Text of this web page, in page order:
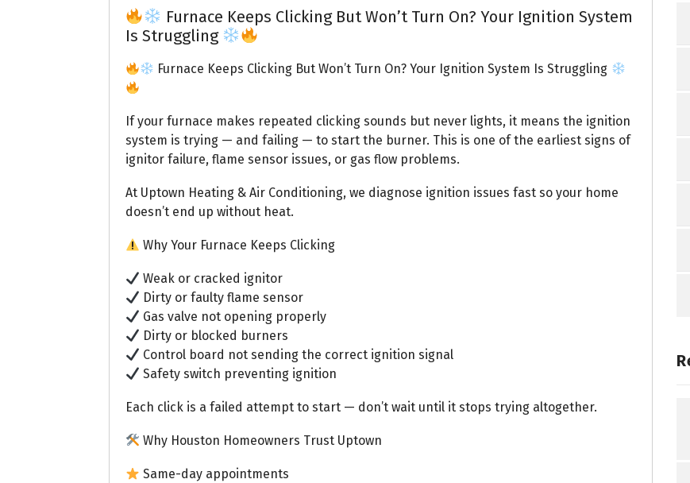
Furnace Keeps Clicking But Won’t Turn On? Your Ignition System
Is Struggling
Furnace Keeps Clicking But Won’t Turn On? Your Ignition System Is Struggling
If your furnace makes repeated clicking sounds but never lights, it means the ignition
system is trying — and failing — to start the burner. This is one of the earliest signs of
ignitor failure, flame sensor issues, or gas flow problems.
At Uptown Heating & Air Conditioning, we diagnose ignition issues fast so your home
doesn’t end up without heat.
Why Your Furnace Keeps Clicking
Weak or cracked ignitor
Dirty or faulty flame sensor
Gas valve not opening properly
Dirty or blocked burners
Control board not sending the correct ignition signal
Safety switch preventing ignition
Each click is a failed attempt to start — don’t wait until it stops trying altogether.
Why Houston Homeowners Trust Uptown
Same-day appointments